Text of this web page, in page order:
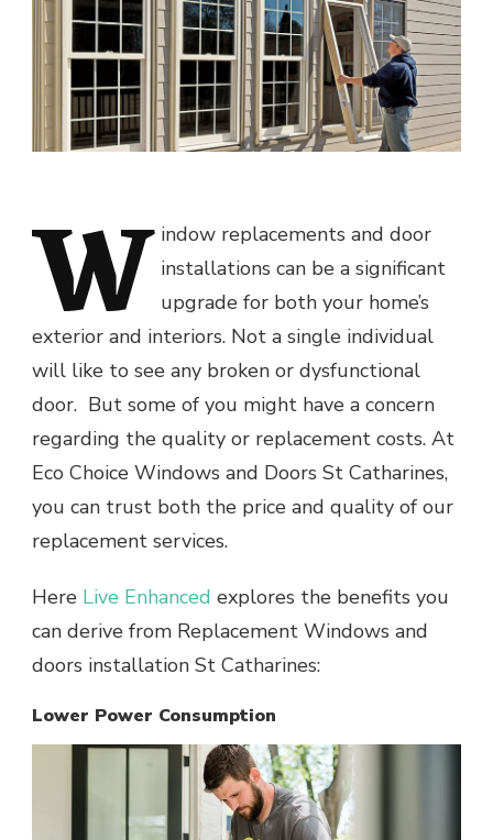
W indow replacements and door
installations can be a significant
upgrade for both your home’s
exterior and interiors. Not a single individual
will like to see any broken or dysfunctional
door. But some of you might have a concern
regarding the quality or replacement costs. At
Eco Choice Windows and Doors St Catharines,
you can trust both the price and quality of our
replacement services.
Here Live Enhanced explores the benefits you
can derive from Replacement Windows and
doors installation St Catharines:
Lower Power Consumption